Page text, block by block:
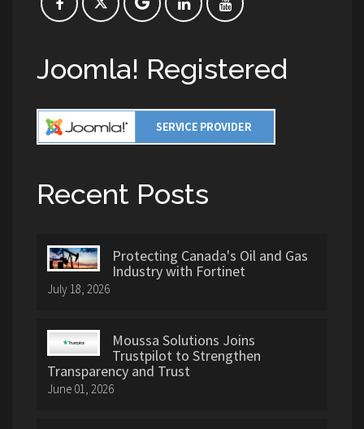
Joomla! Registered
Recent Posts
Protecting Canada's Oil and Gas
Industry with Fortinet
July 18, 2026
Moussa Solutions Joins
Trustpilot to Strengthen
Transparency and Trust
June 01, 2026